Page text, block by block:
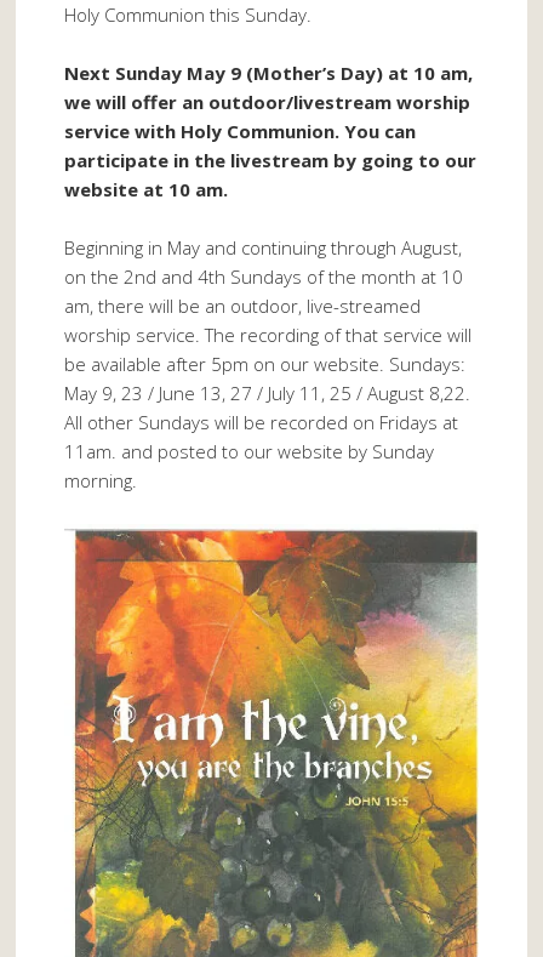
Holy Communion this Sunday.
Next Sunday May 9 (Mother’s Day) at 10 am,
we will offer an outdoor/livestream worship
service with Holy Communion. You can
participate in the livestream by going to our
website at 10 am.
Beginning in May and continuing through August,
on the 2nd and 4th Sundays of the month at 10
am, there will be an outdoor, live-streamed
worship service. The recording of that service will
be available after 5pm on our website. Sundays:
May 9, 23 / June 13, 27 / July 11, 25 / August 8,22.
All other Sundays will be recorded on Fridays at
11am. and posted to our website by Sunday
morning.